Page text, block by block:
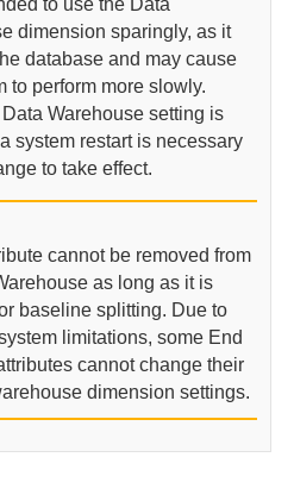
to use the Data
dimension sparingly, as it
database and may cause
to perform more slowly.
Warehouse setting is
system restart is necessary
to take effect.
cannot be removed from
as long as it is
baseline splitting. Due to
limitations, some End
cannot change their
dimension settings.